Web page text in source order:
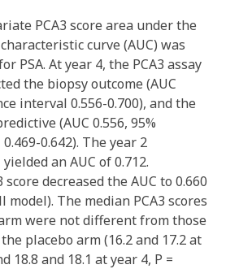
PCA3 score area under the
curve (AUC) was
PSA. At year 4, the PCA3 assay
the biopsy outcome (AUC
interval 0.556-0.700), and the
(AUC 0.556, 95%
0.642). The year 2
an AUC of 0.712.
score decreased the AUC to 0.660
model). The median PCA3 scores
were not different from those
placebo arm (16.2 and 17.2 at
18.8 and 18.1 at year 4, P =